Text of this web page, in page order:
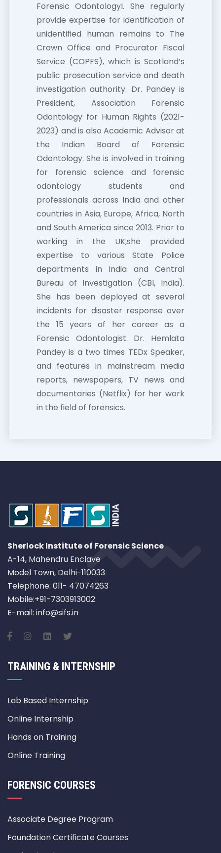
Forensic OdontologyI. She regularly
provide expertise for identification of
unidentified human remains to The
Crown Office and Procurator Fiscal
Service (COPFS), which is Scotland’s
public prosecution service and death
investigation authority. Dr. Pandey is
President, Association Forensic
Odontology for Human Rights (2021-
2023) and is also Academic Advisor at
the Indian Board of Forensic
Odontology. She is involved in training
for forensic science and forensic
odontology students and
professionals across India and other
countries in Asia, Europe, Africa, North
and South America since 2013. Prior to
working in the UK,she provided
expertise to various State Police
departments in India and Central
Bureau of Investigation (CBI, India).
She has been deployed at several
incidents for disaster response over
the 15 years of her career as a
Forensic Odontologist. Dr. Hemlata
Pandey is a two times TEDx Speaker,
and features in mainstream media
reports, newspapers, TV news and
documentaries (Netflix) for her work
in the field of forensics.
Sherlock Institute of Forensic Science
A-14, Mahendru Enclave
Model Town, Delhi-110033
Telephone: 011- 47074263
Mobile:+91-7303913002
E-mail: info@sifs.in
TRAINING & INTERNSHIP
Lab Based Internship
Online Internship
Hands on Training
Online Training
FORENSIC COURSES
Associate Degree Program
Foundation Certificate Courses